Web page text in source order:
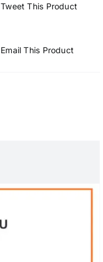
Tweet This Product
Email This Product